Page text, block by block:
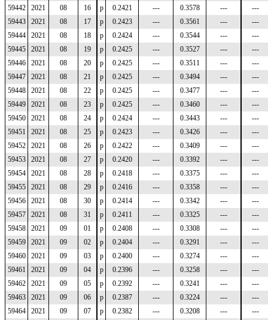
59442
2021 08 16 p 0.2421 --- 0.3578 ---
---
59443
2021 08 17 p 0.2423 --- 0.3561 ---
---
59444
2021 08 18 p 0.2424 --- 0.3544 ---
---
59445
2021 08 19 p 0.2425 --- 0.3527 ---
---
59446
2021 08 20 p 0.2425 --- 0.3511 ---
---
59447
2021 08 21 p 0.2425 --- 0.3494 ---
---
59448
2021 08 22 p 0.2425 --- 0.3477 ---
---
59449
2021 08 23 p 0.2425 --- 0.3460 ---
---
59450
2021 08 24 p 0.2424 --- 0.3443 ---
---
59451
2021 08 25 p 0.2423 --- 0.3426 ---
---
59452
2021 08 26 p 0.2422 --- 0.3409 ---
---
59453
2021 08 27 p 0.2420 --- 0.3392 ---
---
59454
2021 08 28 p 0.2418 --- 0.3375 ---
---
59455
2021 08 29 p 0.2416 --- 0.3358 ---
---
59456
2021 08 30 p 0.2414 --- 0.3342 ---
---
59457
2021 08 31 p 0.2411 --- 0.3325 ---
---
59458
2021 09 01 p 0.2408 --- 0.3308 ---
---
59459
2021 09 02 p 0.2404 --- 0.3291 ---
---
59460
2021 09 03 p 0.2400 --- 0.3274 ---
---
59461
2021 09 04 p 0.2396 --- 0.3258 ---
---
59462
2021 09 05 p 0.2392 --- 0.3241 ---
---
59463
2021 09 06 p 0.2387 --- 0.3224 ---
---
59464
2021 09 07 p 0.2382 --- 0.3208 ---
---